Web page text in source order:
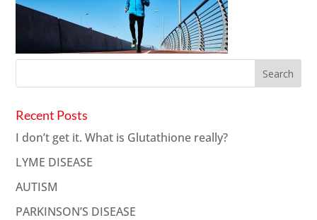
Recent Posts
I don’t get it. What is Glutathione really?
LYME DISEASE
AUTISM
PARKINSON’S DISEASE